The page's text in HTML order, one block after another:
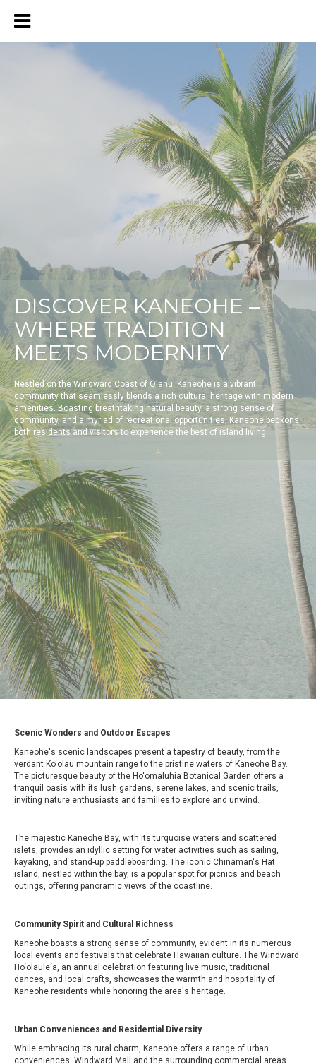
DISCOVER KANEOHE –
WHERE TRADITION
MEETS MODERNITY
Nestled on the Windward Coast of O'ahu, Kaneohe is a vibrant
community that seamlessly blends a rich cultural heritage with modern
amenities. Boasting breathtaking natural beauty, a strong sense of
community, and a myriad of recreational opportunities, Kaneohe beckons
both residents and visitors to experience the best of island living.
Scenic Wonders and Outdoor Escapes
Kaneohe's scenic landscapes present a tapestry of beauty, from the
verdant Ko‘olau mountain range to the pristine waters of Kaneohe Bay.
The picturesque beauty of the Ho‘omaluhia Botanical Garden offers a
tranquil oasis with its lush gardens, serene lakes, and scenic trails,
inviting nature enthusiasts and families to explore and unwind.
The majestic Kaneohe Bay, with its turquoise waters and scattered
islets, provides an idyllic setting for water activities such as sailing,
kayaking, and stand-up paddleboarding. The iconic Chinaman's Hat
island, nestled within the bay, is a popular spot for picnics and beach
outings, offering panoramic views of the coastline.
Community Spirit and Cultural Richness
Kaneohe boasts a strong sense of community, evident in its numerous
local events and festivals that celebrate Hawaiian culture. The Windward
Ho‘olaule‘a, an annual celebration featuring live music, traditional
dances, and local crafts, showcases the warmth and hospitality of
Kaneohe residents while honoring the area's heritage.
Urban Conveniences and Residential Diversity
While embracing its rural charm, Kaneohe offers a range of urban
conveniences. Windward Mall and the surrounding commercial areas